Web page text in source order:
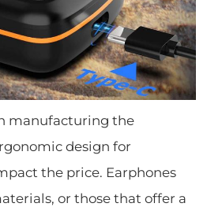
manufacturing the
design for
the price. Earphones
or those that offer a